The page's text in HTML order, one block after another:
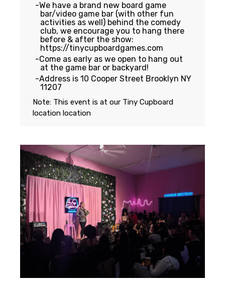
We have a brand new board game
bar/video game bar (with other fun
activities as well) behind the comedy
club, we encourage you to hang there
before & after the show:
https://tinycupboardgames.com
Come as early as we open to hang out
at the game bar or backyard!
Address is 10 Cooper Street Brooklyn NY
11207
Note: This event is at our Tiny Cupboard
location location